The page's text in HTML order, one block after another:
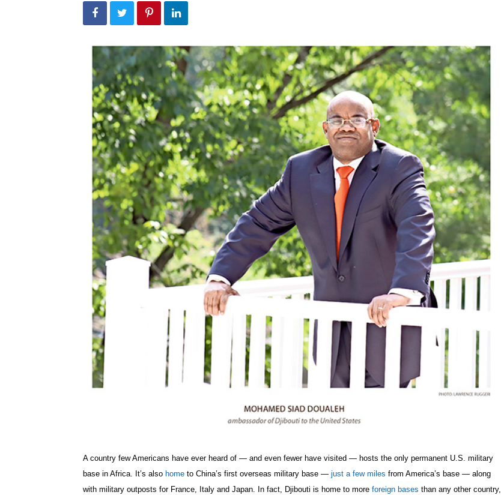
A country few Americans have ever heard of — and even fewer have visited — hosts the only permanent U.S. military
base in Africa. It’s also home to China’s first overseas military base — just a few miles from America’s base — along
with military outposts for France, Italy and Japan. In fact, Djibouti is home to more foreign bases than any other country,